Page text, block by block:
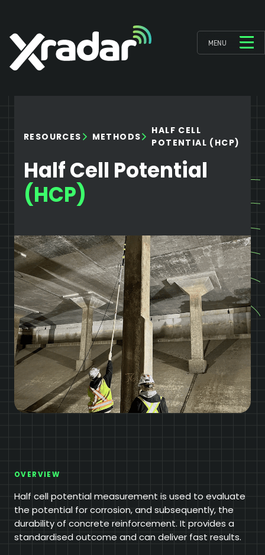
MENU
RESOURCES METHODS
HALF CELL
POTENTIAL (HCP)
Half Cell Potential
(HCP)
OVERVIEW
Half cell potential measurement is used to evaluate
the potential for corrosion, and subsequently, the
durability of concrete reinforcement. It provides a
standardised outcome and can deliver fast results.